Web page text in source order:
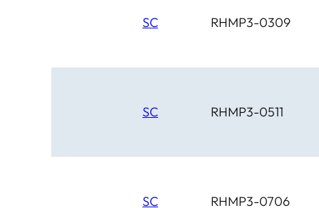
SC RHMP3-0309
SC RHMP3-0511
SC RHMP3-0706